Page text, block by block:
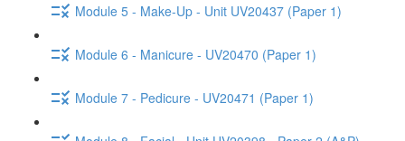
Module 5 - Make-Up - Unit UV20437 (Paper 1)
Module 6 - Manicure - UV20470 (Paper 1)
Module 7 - Pedicure - UV20471 (Paper 1)